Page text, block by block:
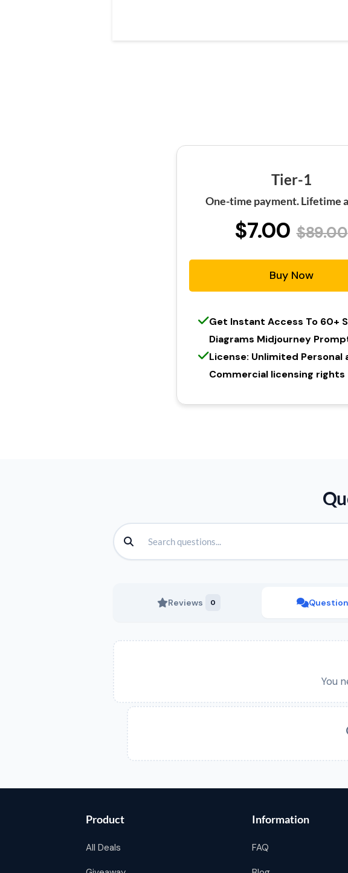
Tier-1
One-time payment. Lifetime
$7.00 $89.00
Buy Now
Get Instant Access To 60+
Diagrams Midjourney
License: Unlimited Personal
Commercial licensing rights
Reviews 0
You
Product
All Deals
Information
FAQ